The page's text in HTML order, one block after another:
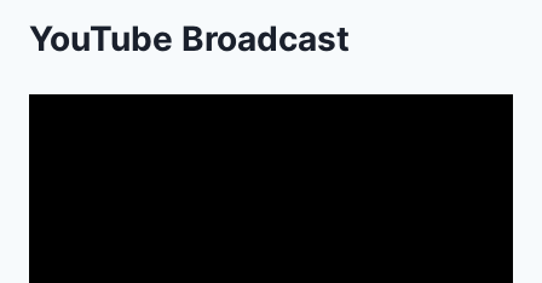
YouTube Broadcast